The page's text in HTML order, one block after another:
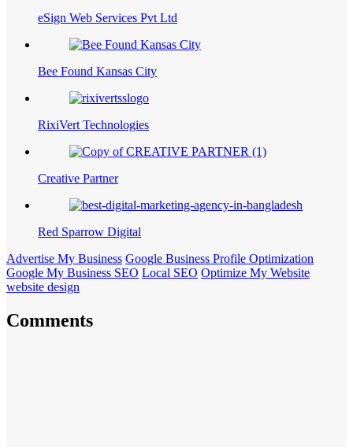
eSign Web Services Pvt Ltd
Bee Found Kansas City
RixiVert Technologies
Creative Partner
Red Sparrow Digital
Advertise My Business Google Business Profile Optimization
Google My Business SEO Local SEO Optimize My Website
website design
Comments